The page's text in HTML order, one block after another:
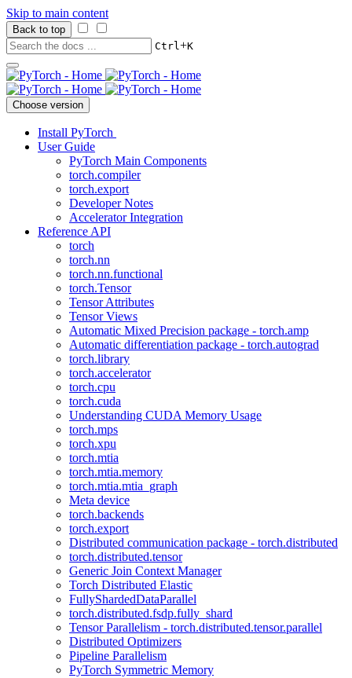
Skip to main content
Back to top
Ctrl+K
Choose version
Install PyTorch
User Guide
PyTorch Main Components
torch.compiler
torch.export
Developer Notes
Accelerator Integration
Reference API
torch
torch.nn
torch.nn.functional
torch.Tensor
Tensor Attributes
Tensor Views
Automatic Mixed Precision package - torch.amp
Automatic differentiation package - torch.autograd
torch.library
torch.accelerator
torch.cpu
torch.cuda
Understanding CUDA Memory Usage
torch.mps
torch.xpu
torch.mtia
torch.mtia.memory
torch.mtia.mtia_graph
Meta device
torch.backends
torch.export
Distributed communication package - torch.distributed
torch.distributed.tensor
Generic Join Context Manager
Torch Distributed Elastic
FullyShardedDataParallel
torch.distributed.fsdp.fully_shard
Tensor Parallelism - torch.distributed.tensor.parallel
Distributed Optimizers
Pipeline Parallelism
PyTorch Symmetric Memory